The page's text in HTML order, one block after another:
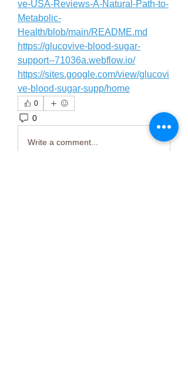
ve-USA-Reviews-A-Natural-Path-to-
Metabolic-
Health/blob/main/README.md
https://glucovive-blood-sugar-
support--71036a.webflow.io/
https://sites.google.com/view/glucovi
ve-blood-sugar-supp/home
0
0
Write a comment...